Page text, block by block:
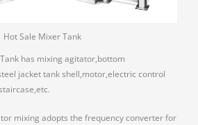
Hot Sale Mixer Tank
has mixing agitator,bottom
jacket tank shell,motor,electric control
mixing adopts the frequency converter for